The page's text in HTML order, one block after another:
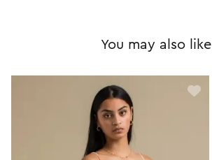
You may also like